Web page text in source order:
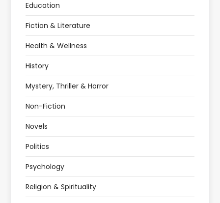
Education
Fiction & Literature
Health & Wellness
History
Mystery, Thriller & Horror
Non-Fiction
Novels
Politics
Psychology
Religion & Spirituality